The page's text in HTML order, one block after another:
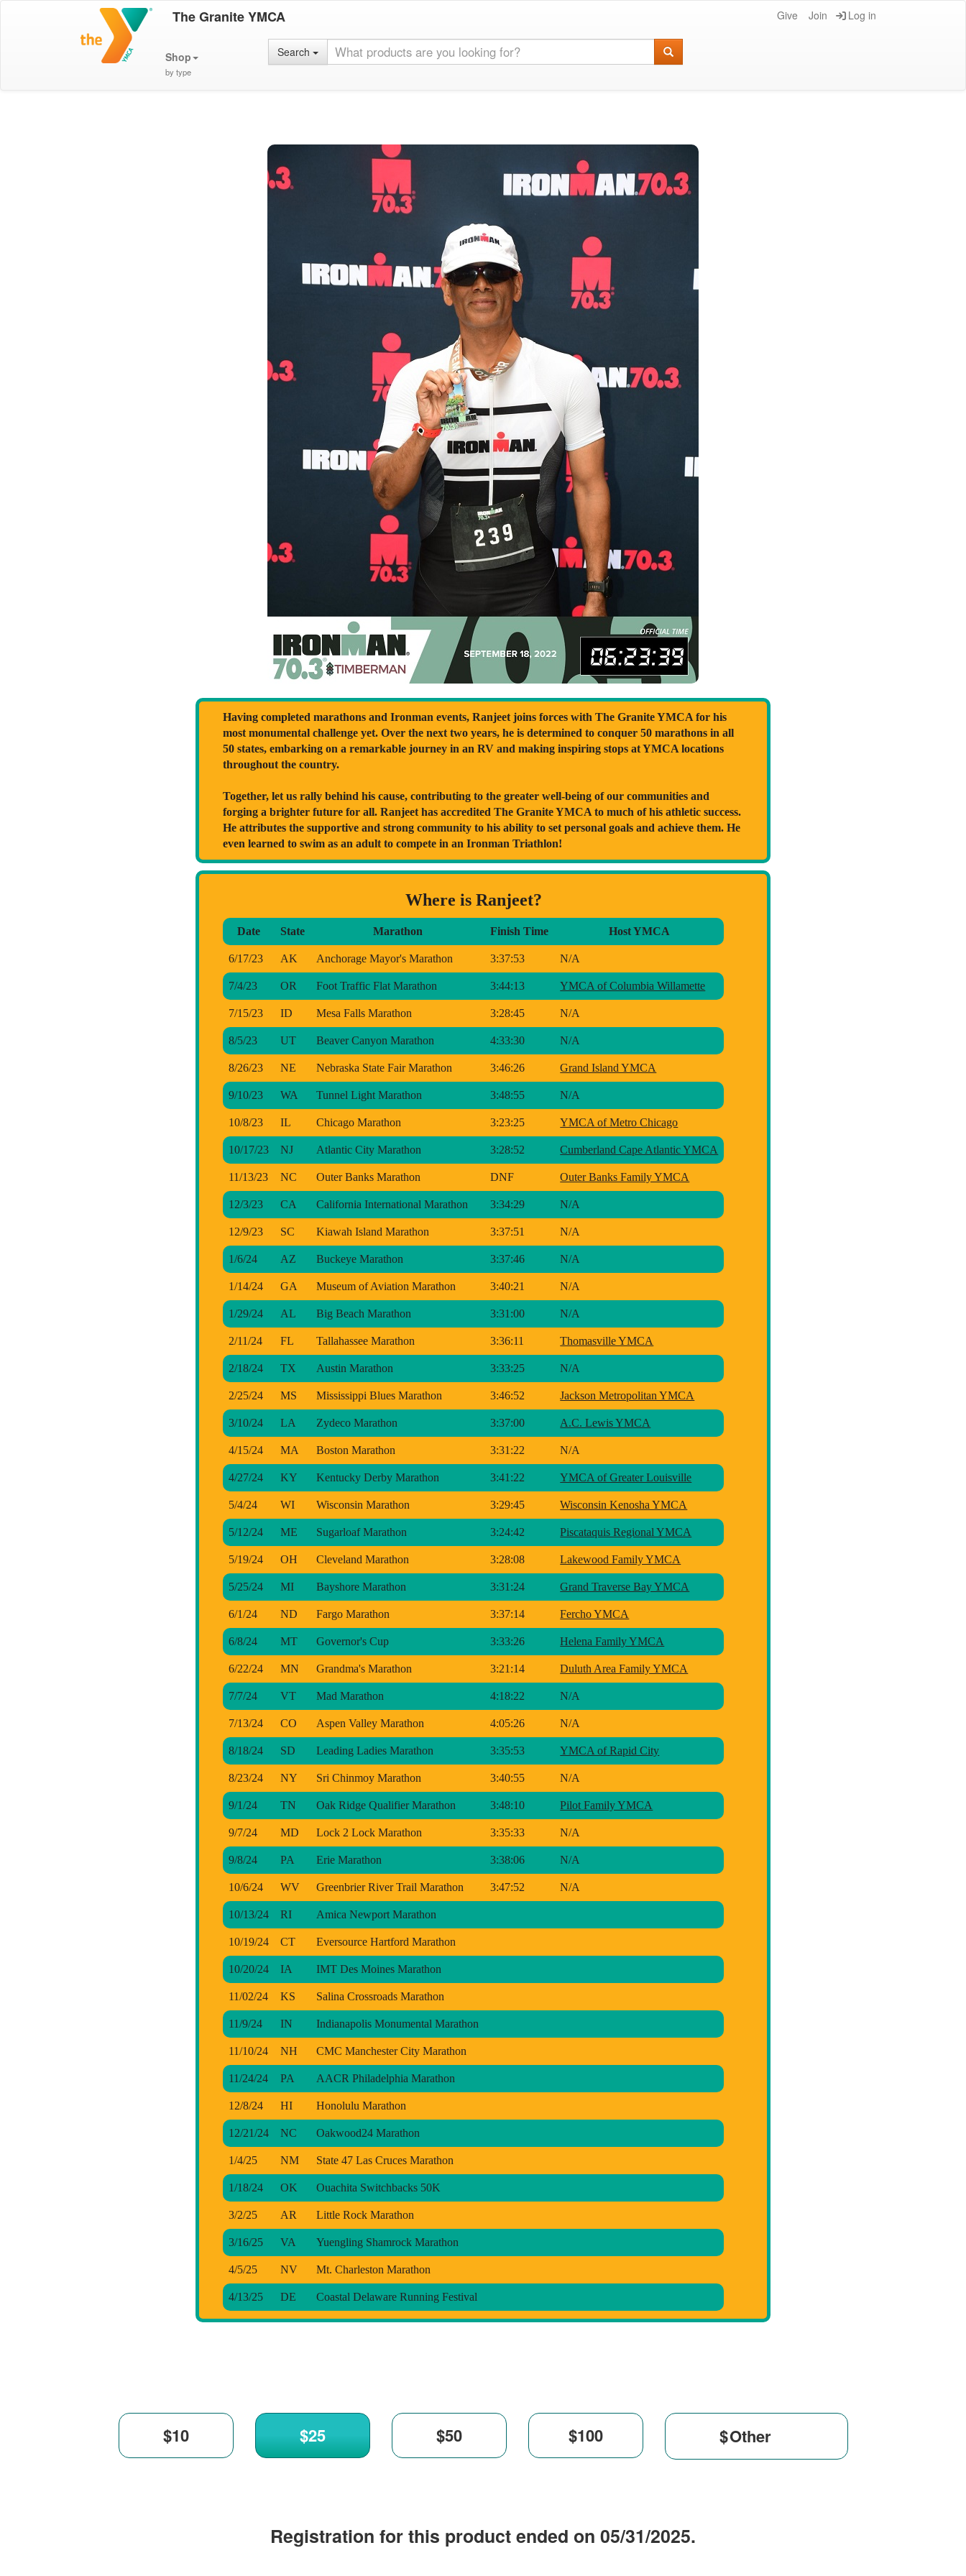
The Granite YMCA Give Join Log in
Shop
by type
Search
Having completed marathons and Ironman events, Ranjeet joins forces with The Granite YMCA for his
most monumental challenge yet. Over the next two years, he is determined to conquer 50 marathons in all
50 states, embarking on a remarkable journey in an RV and making inspiring stops at YMCA locations
throughout the country.
Together, let us rally behind his cause, contributing to the greater well-being of our communities and
forging a brighter future for all. Ranjeet has accredited The Granite YMCA to much of his athletic success.
He attributes the supportive and strong community to his ability to set personal goals and achieve them. He
even learned to swim as an adult to compete in an Ironman Triathlon!
Where is Ranjeet?
Date State Marathon Finish Time Host YMCA
6/17/23 AK Anchorage Mayor's Marathon 3:37:53 N/A
7/4/23 OR Foot Traffic Flat Marathon 3:44:13 YMCA of Columbia Willamette
7/15/23 ID Mesa Falls Marathon 3:28:45 N/A
8/5/23 UT Beaver Canyon Marathon 4:33:30 N/A
8/26/23 NE Nebraska State Fair Marathon 3:46:26 Grand Island YMCA
9/10/23 WA Tunnel Light Marathon 3:48:55 N/A
10/8/23 IL Chicago Marathon 3:23:25 YMCA of Metro Chicago
10/17/23 NJ Atlantic City Marathon 3:28:52 Cumberland Cape Atlantic YMCA
11/13/23 NC Outer Banks Marathon DNF Outer Banks Family YMCA
12/3/23 CA California International Marathon 3:34:29 N/A
12/9/23 SC Kiawah Island Marathon 3:37:51 N/A
1/6/24 AZ Buckeye Marathon 3:37:46 N/A
1/14/24 GA Museum of Aviation Marathon 3:40:21 N/A
1/29/24 AL Big Beach Marathon 3:31:00 N/A
2/11/24 FL Tallahassee Marathon 3:36:11 Thomasville YMCA
2/18/24 TX Austin Marathon 3:33:25 N/A
2/25/24 MS Mississippi Blues Marathon 3:46:52 Jackson Metropolitan YMCA
3/10/24 LA Zydeco Marathon 3:37:00 A.C. Lewis YMCA
4/15/24 MA Boston Marathon 3:31:22 N/A
4/27/24 KY Kentucky Derby Marathon 3:41:22 YMCA of Greater Louisville
5/4/24 WI Wisconsin Marathon 3:29:45 Wisconsin Kenosha YMCA
5/12/24 ME Sugarloaf Marathon 3:24:42 Piscataquis Regional YMCA
5/19/24 OH Cleveland Marathon 3:28:08 Lakewood Family YMCA
5/25/24 MI Bayshore Marathon 3:31:24 Grand Traverse Bay YMCA
6/1/24 ND Fargo Marathon 3:37:14 Fercho YMCA
6/8/24 MT Governor's Cup 3:33:26 Helena Family YMCA
6/22/24 MN Grandma's Marathon 3:21:14 Duluth Area Family YMCA
7/7/24 VT Mad Marathon 4:18:22 N/A
7/13/24 CO Aspen Valley Marathon 4:05:26 N/A
8/18/24 SD Leading Ladies Marathon 3:35:53 YMCA of Rapid City
8/23/24 NY Sri Chinmoy Marathon 3:40:55 N/A
9/1/24 TN Oak Ridge Qualifier Marathon 3:48:10 Pilot Family YMCA
9/7/24 MD Lock 2 Lock Marathon 3:35:33 N/A
9/8/24 PA Erie Marathon 3:38:06 N/A
10/6/24 WV Greenbrier River Trail Marathon 3:47:52 N/A
10/13/24 RI Amica Newport Marathon
10/19/24 CT Eversource Hartford Marathon
10/20/24 IA IMT Des Moines Marathon
11/02/24 KS Salina Crossroads Marathon
11/9/24 IN Indianapolis Monumental Marathon
11/10/24 NH CMC Manchester City Marathon
11/24/24 PA AACR Philadelphia Marathon
12/8/24 HI Honolulu Marathon
12/21/24 NC Oakwood24 Marathon
1/4/25 NM State 47 Las Cruces Marathon
1/18/24 OK Ouachita Switchbacks 50K
3/2/25 AR Little Rock Marathon
3/16/25 VA Yuengling Shamrock Marathon
4/5/25 NV Mt. Charleston Marathon
4/13/25 DE Coastal Delaware Running Festival
$
Registration for this product ended on 05/31/2025.